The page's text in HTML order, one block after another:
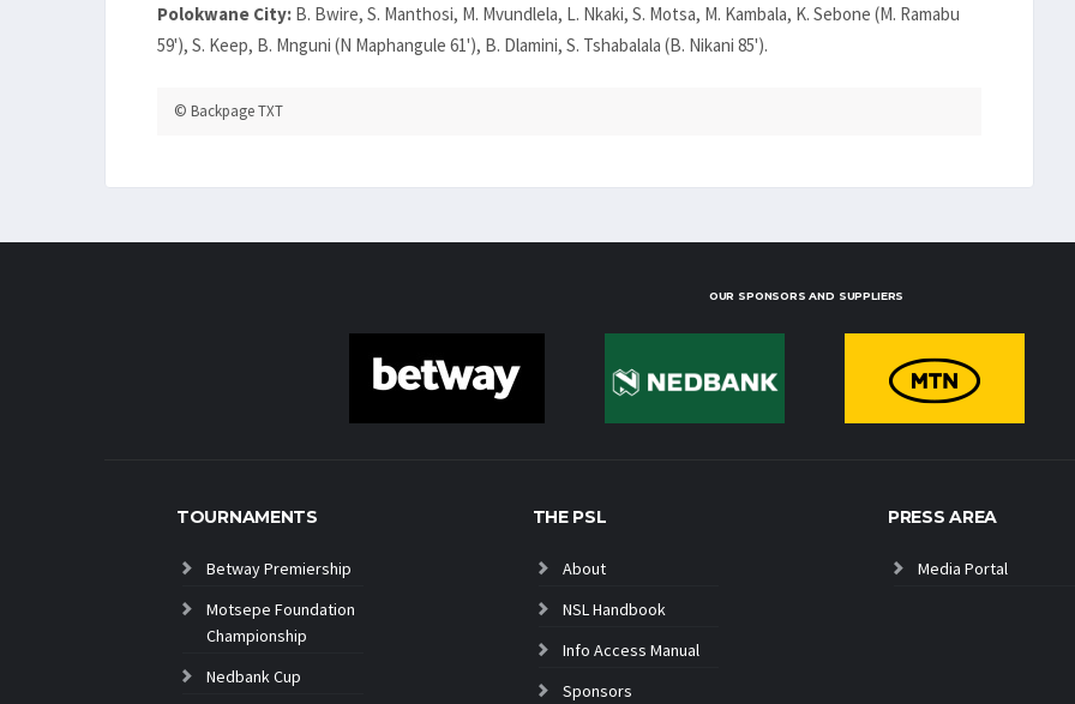
Polokwane City: B. Bwire, S. Manthosi, M. Mvundlela, L. Nkaki, S. Motsa, M. Kambala, K. Sebone (M. Ramabu
59'), S. Keep, B. Mnguni (N Maphangule 61'), B. Dlamini, S. Tshabalala (B. Nikani 85').
© Backpage TXT
OUR SPONSORS AND SUPPLIERS
TOURNAMENTS
Betway Premiership
Motsepe Foundation
Championship
Nedbank Cup
THE PSL
About
NSL Handbook
Info Access Manual
Sponsors
PRESS AREA
Media Portal